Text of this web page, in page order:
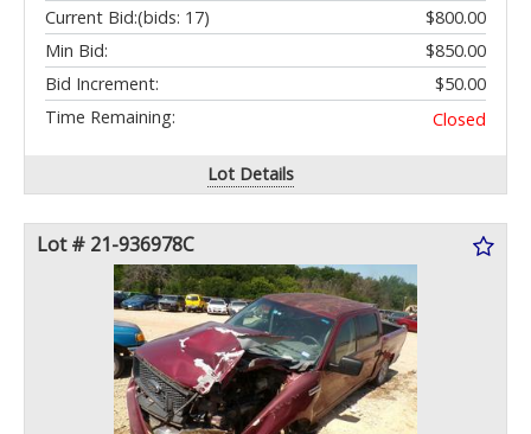
Current Bid:
$800.00
(bids: 17)
Min Bid:
$850.00
Bid Increment:
$50.00
Time Remaining:
Closed
Lot Details
Lot # 21-936978C